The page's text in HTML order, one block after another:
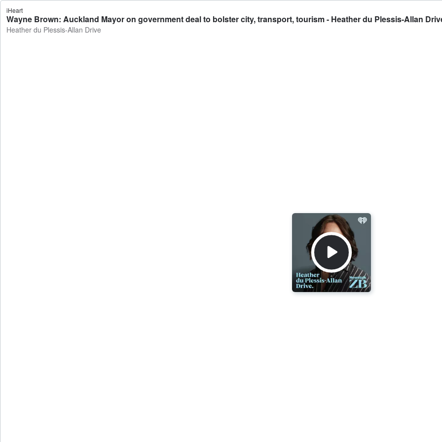
iHeart
Wayne Brown: Auckland Mayor on government deal to bolster city, transport, tourism - Heather du Plessis-Allan
Heather du Plessis-Allan Drive